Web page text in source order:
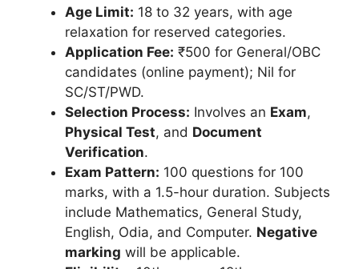
Age Limit: 18 to 32 years, with age
relaxation for reserved categories.
Application Fee: ₹500 for General/OBC
candidates (online payment); Nil for
SC/ST/PWD.
Selection Process: Involves an Exam,
Physical Test, and Document
Verification.
Exam Pattern: 100 questions for 100
marks, with a 1.5-hour duration. Subjects
include Mathematics, General Study,
English, Odia, and Computer. Negative
marking will be applicable.